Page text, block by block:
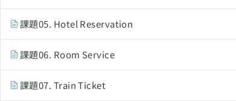
課題05. Hotel Reservation
課題06. Room Service
課題07. Train Ticket
Our Service
solo-language.com
solo-ielts-toefl.com